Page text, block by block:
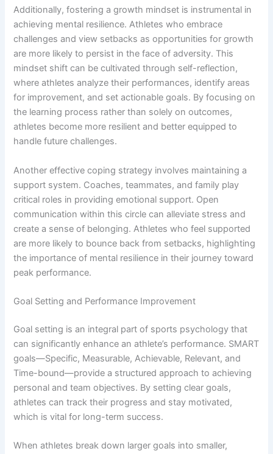
Additionally, fostering a growth mindset is instrumental in
achieving mental resilience. Athletes who embrace
challenges and view setbacks as opportunities for growth
are more likely to persist in the face of adversity. This
mindset shift can be cultivated through self-reflection,
where athletes analyze their performances, identify areas
for improvement, and set actionable goals. By focusing on
the learning process rather than solely on outcomes,
athletes become more resilient and better equipped to
handle future challenges.
Another effective coping strategy involves maintaining a
support system. Coaches, teammates, and family play
critical roles in providing emotional support. Open
communication within this circle can alleviate stress and
create a sense of belonging. Athletes who feel supported
are more likely to bounce back from setbacks, highlighting
the importance of mental resilience in their journey toward
peak performance.
Goal Setting and Performance Improvement
Goal setting is an integral part of sports psychology that
can significantly enhance an athlete’s performance. SMART
goals—Specific, Measurable, Achievable, Relevant, and
Time-bound—provide a structured approach to achieving
personal and team objectives. By setting clear goals,
athletes can track their progress and stay motivated,
which is vital for long-term success.
When athletes break down larger goals into smaller,